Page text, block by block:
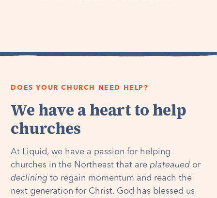
DOES YOUR CHURCH NEED HELP?
We have a heart to help
churches
At Liquid, we have a passion for helping
churches in the Northeast that areplateaued or
declining to regain momentum and reach the
next generation for Christ. God has blessed us